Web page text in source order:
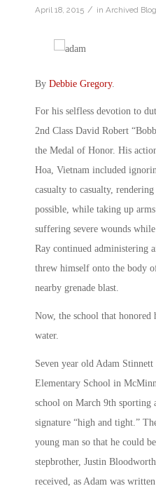
April 18, 2015 / in Archived
By Debbie Gregory.
For his selfless devotion to
2nd Class David Robert
the Medal of Honor. His
Hoa, Vietnam included
casualty to casualty,
possible, while taking up
suffering severe wounds
Ray continued administering
threw himself onto the body
nearby grenade blast.
Now, the school that honored
water.
Seven year old Adam
Elementary School in
school on March 9th sporting
signature “high and tight.”
young man so that he could
stepbrother, Justin
received, as Adam was